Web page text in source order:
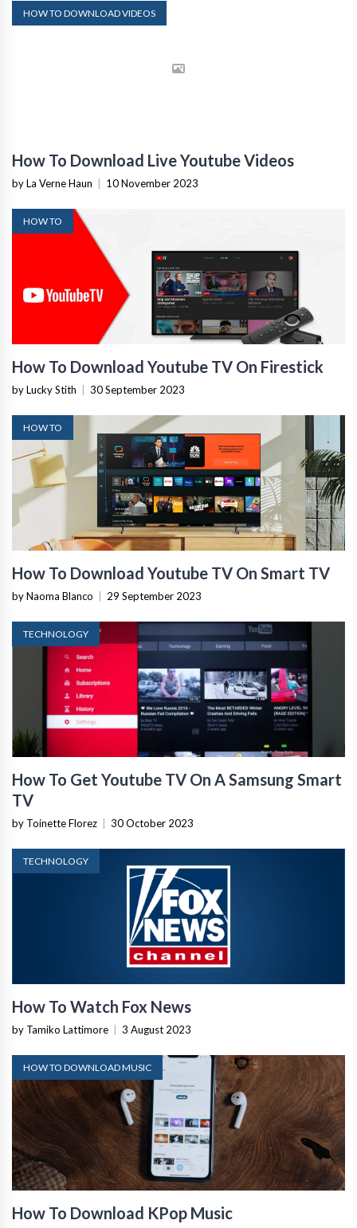
HOW TO DOWNLOAD VIDEOS
How To Download Live Youtube Videos
by La Verne Haun 10 November 2023
HOW TO
How To Download Youtube TV On Firestick
by Lucky Stith 30 September 2023
HOW TO
How To Download Youtube TV On Smart TV
by Naoma Blanco 29 September 2023
TECHNOLOGY
How To Get Youtube TV On A Samsung Smart
TV
by Toinette Florez 30 October 2023
TECHNOLOGY
How To Watch Fox News
by Tamiko Lattimore 3 August 2023
HOW TO DOWNLOAD MUSIC
How To Download KPop Music